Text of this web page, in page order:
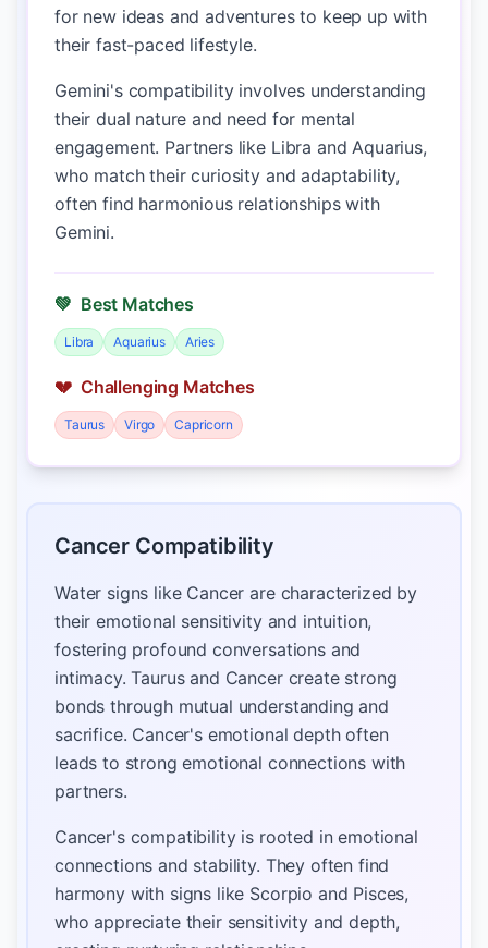
for new ideas and adventures to keep up with
their fast-paced lifestyle.
Gemini's compatibility involves understanding
their dual nature and need for mental
engagement. Partners like Libra and Aquarius,
who match their curiosity and adaptability,
often find harmonious relationships with
Gemini.
💚 Best Matches
Libra Aquarius Aries
💔 Challenging Matches
Taurus Virgo Capricorn
Cancer Compatibility
Water signs like Cancer are characterized by
their emotional sensitivity and intuition,
fostering profound conversations and
intimacy. Taurus and Cancer create strong
bonds through mutual understanding and
sacrifice. Cancer's emotional depth often
leads to strong emotional connections with
partners.
Cancer's compatibility is rooted in emotional
connections and stability. They often find
harmony with signs like Scorpio and Pisces,
who appreciate their sensitivity and depth,